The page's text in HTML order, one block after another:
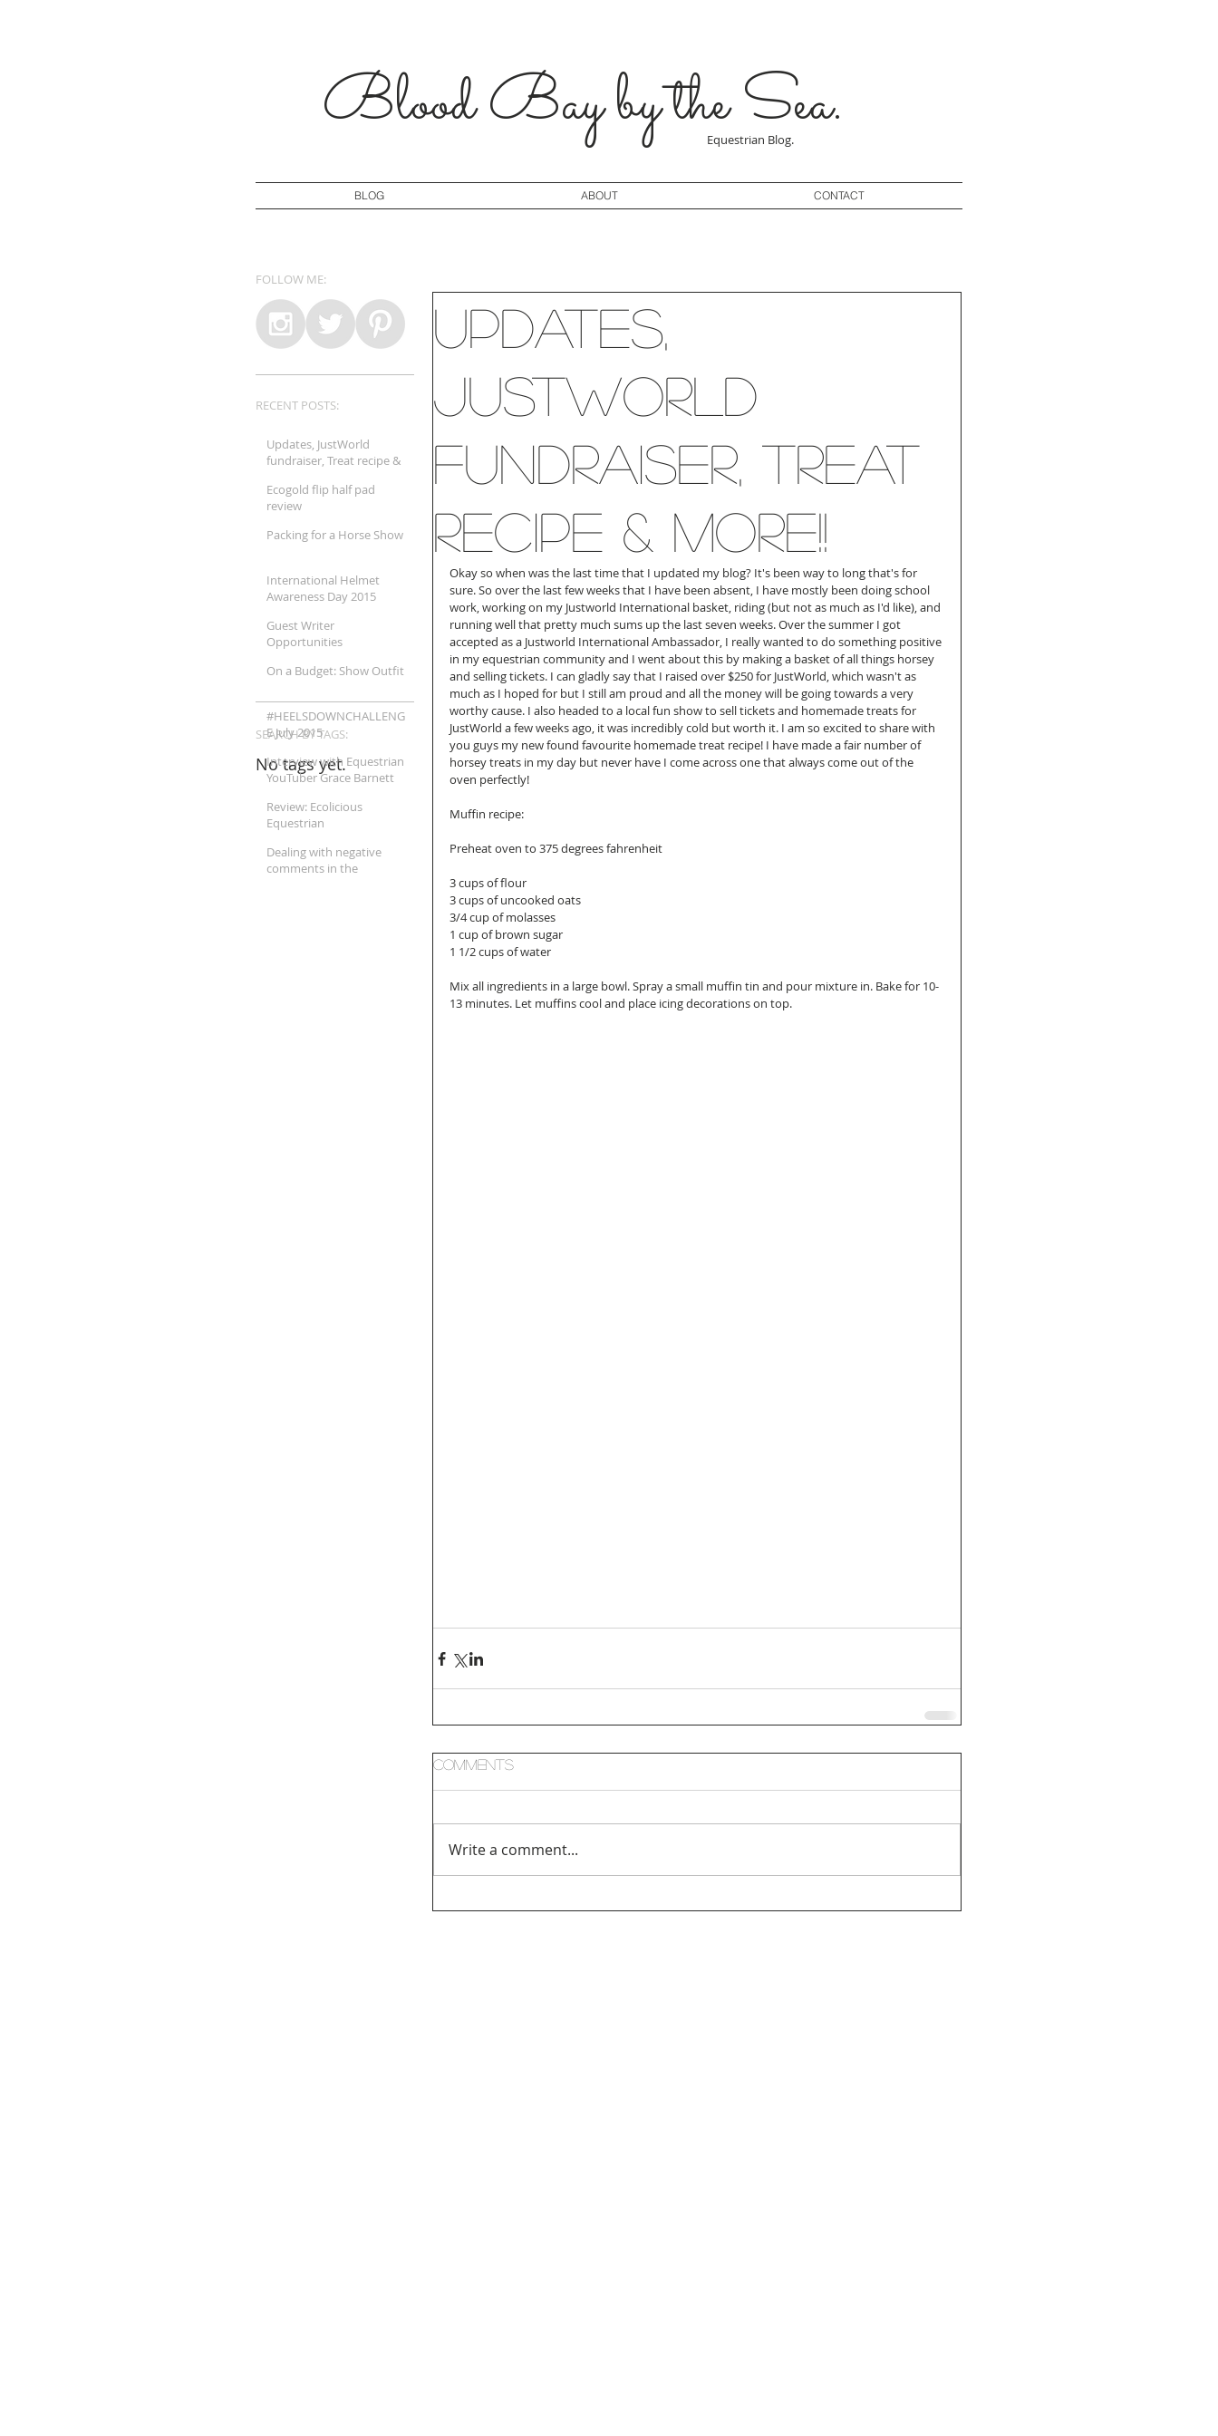
Blood Bay by the Sea.
Equestrian Blog.
BLOG ABOUT CONTACT
No tags yet.
SEARCH BY TAGS:
Updates, JustWorld
fundraiser, Treat recipe &
Ecogold flip half pad
review
Packing for a Horse Show
International Helmet
Awareness Day 2015
Guest Writer
Opportunities
On a Budget: Show Outfit
#HEELSDOWNCHALLENG
E July 2015
Interview with Equestrian
YouTuber Grace Barnett
Review: Ecolicious
Equestrian
Dealing with negative
comments in the
RECENT POSTS:
FOLLOW ME:
Updates,
JustWorld
fundraiser, Treat
recipe & More!!
Okay so when was the last time that I updated my blog? It's been way to long that's for
sure. So over the last few weeks that I have been absent, I have mostly been doing school
work, working on my Justworld International basket, riding (but not as much as I'd like), and
running well that pretty much sums up the last seven weeks. Over the summer I got
accepted as a Justworld International Ambassador, I really wanted to do something positive
in my equestrian community and I went about this by making a basket of all things horsey
and selling tickets. I can gladly say that I raised over $250 for JustWorld, which wasn't as
much as I hoped for but I still am proud and all the money will be going towards a very
worthy cause. I also headed to a local fun show to sell tickets and homemade treats for
JustWorld a few weeks ago, it was incredibly cold but worth it. I am so excited to share with
you guys my new found favourite homemade treat recipe! I have made a fair number of
horsey treats in my day but never have I come across one that always come out of the
oven perfectly!
Muffin recipe:
Preheat oven to 375 degrees fahrenheit
3 cups of flour
3 cups of uncooked oats
3/4 cup of molasses
1 cup of brown sugar
1 1/2 cups of water
Mix all ingredients in a large bowl. Spray a small muffin tin and pour mixture in. Bake for 10-
13 minutes. Let muffins cool and place icing decorations on top.
Comments
Write a comment...